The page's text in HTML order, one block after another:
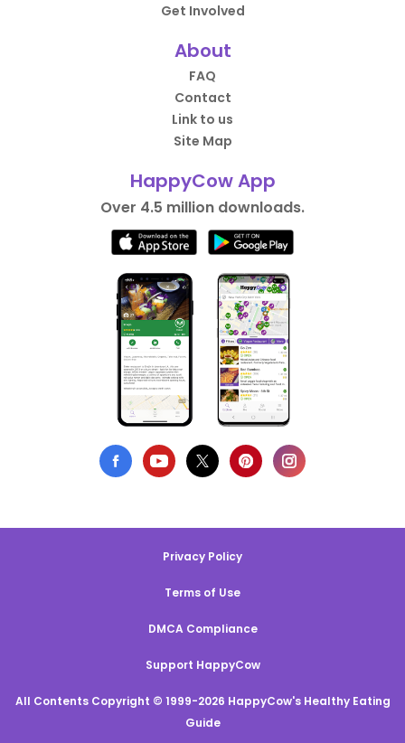
Get Involved
About
FAQ
Contact
Link to us
Site Map
HappyCow App
Over 4.5 million downloads.
Privacy Policy
Terms of Use
DMCA Compliance
Support HappyCow
All Contents Copyright © 1999-2026 HappyCow's Healthy Eating
Guide